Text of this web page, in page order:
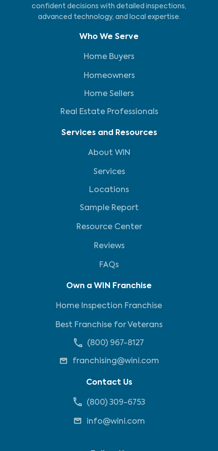
confident decisions with detailed inspections,
advanced technology, and local expertise.
Who We Serve
Home Buyers
Homeowners
Home Sellers
Real Estate Professionals
Services and Resources
About WIN
Services
Locations
Sample Report
Resource Center
Reviews
FAQs
Own a WIN Franchise
Home Inspection Franchise
Best Franchise for Veterans
(800) 967-8127
franchising@wini.com
Contact Us
(800) 309-6753
info@wini.com